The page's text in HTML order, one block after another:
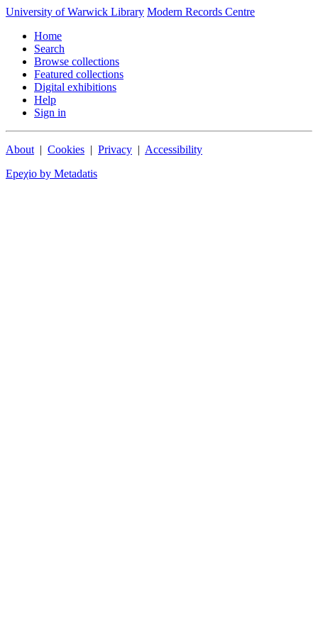
University of Warwick Library Modern Records Centre
Home
Search
Browse collections
Featured collections
Digital exhibitions
Help
Sign in
About | Cookies | Privacy | Accessibility
Epeχio by Metadatis